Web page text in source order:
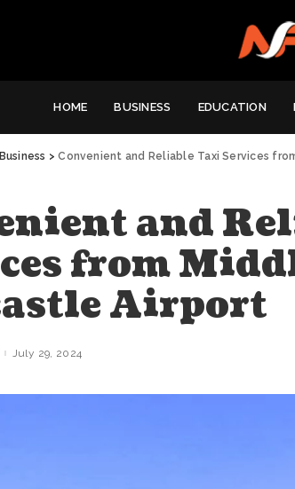
HOME BUSINESS EDUCATION
Business >Convenient and Reliable Taxi Services
and
from
Airport
July 29, 2024